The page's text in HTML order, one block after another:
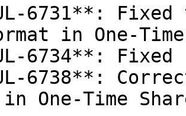
6731**:
in One-
6734**:
6738**:
One-Time